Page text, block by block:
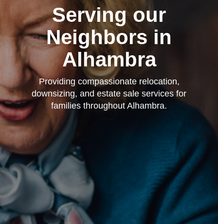
Serving our
Neighbors in
Alhambra
Providing compassionate relocation,
downsizing, and estate sale services for
families throughout Alhambra.